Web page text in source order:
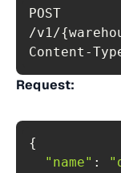
POST
Content-
Request:
"name" :